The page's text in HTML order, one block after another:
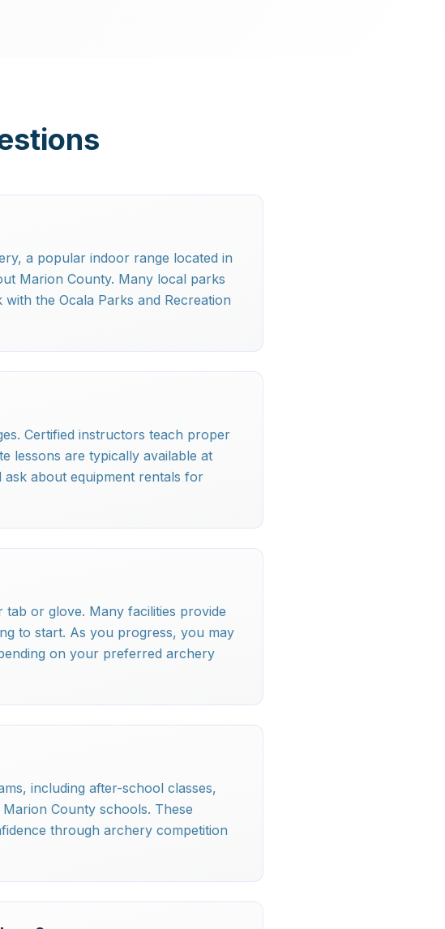
a popular indoor range located in
Marion County. Many local parks
the Ocala Parks and Recreation
Certified instructors teach proper
lessons are typically available at
ask about equipment rentals for
or glove. Many facilities provide
to start. As you progress, you may
on your preferred archery
including after-school classes,
County schools. These
through archery competition